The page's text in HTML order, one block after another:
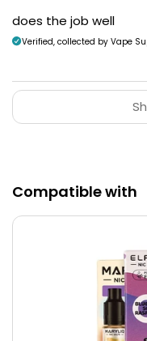
Fast Charging
fast
does the job well
Verified, collected by Vape
Compatible with